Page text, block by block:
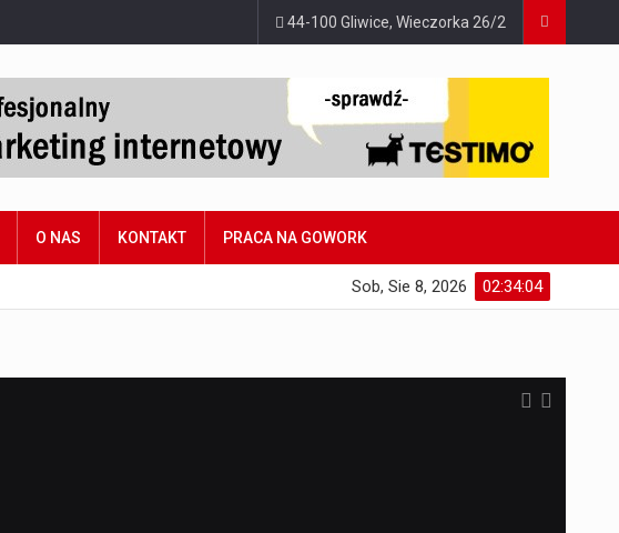
44-100 Gliwice, Wieczorka 26/2
O NAS KONTAKT PRACA NA GOWORK
02:34:05
Sob, Sie 8, 2026